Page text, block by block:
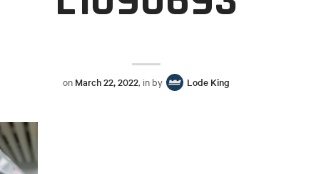
on March 22, 2022, in by Lode King